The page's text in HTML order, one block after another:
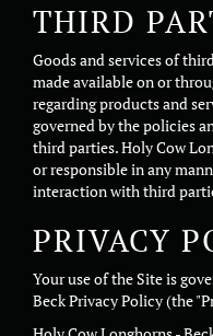
THIRD
Goods and services of
made available on or
regarding products and
governed by the policies
third parties. Holy Cow
or responsible in any
interaction with third
PRIVACY
Your use of the Site is
Beck Privacy Policy (the